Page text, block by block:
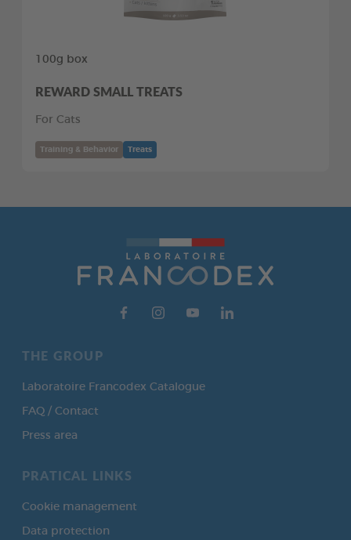
100g box
REWARD SMALL TREATS
For Cats
Training & Behavior Treats
THE GROUP
Laboratoire Francodex Catalogue
FAQ / Contact
Press area
PRATICAL LINKS
Cookie management
Data protection